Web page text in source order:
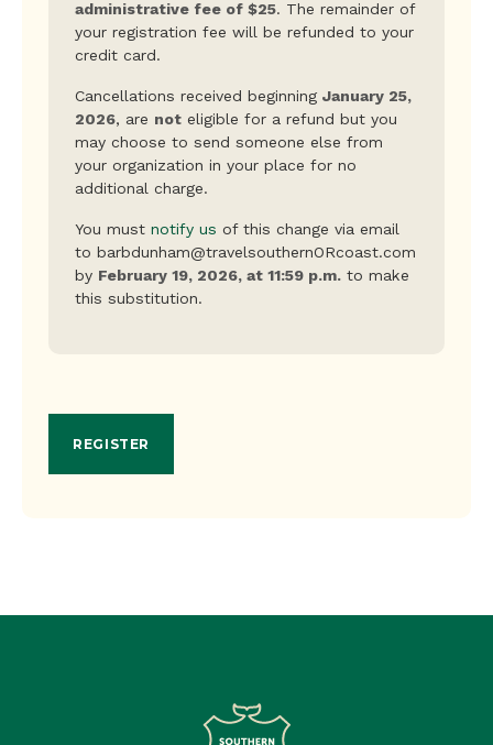
administrative fee of $25. The remainder of
your registration fee will be refunded to your
credit card.
Cancellations received beginning January 25,
2026, are not eligible for a refund but you
may choose to send someone else from
your organization in your place for no
additional charge.
You must notify us of this change via email
to barbdunham@travelsouthernORcoast.com
by February 19, 2026, at 11:59 p.m. to make
this substitution.